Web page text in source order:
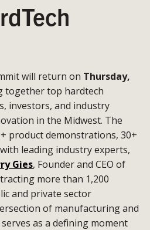
will return on Thursday,
together top hardtech
investors, and industry
in the Midwest. The
product demonstrations, 30+
leading industry experts,
Gies, Founder and CEO of
more than 1,200
and private sector
of manufacturing and
as a defining moment